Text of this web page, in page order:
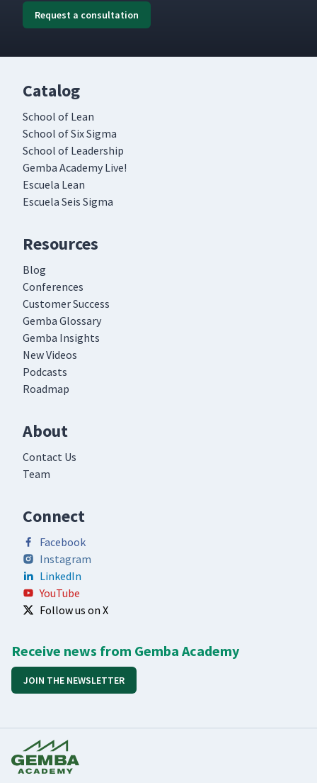
Request a consultation
Catalog
School of Lean
School of Six Sigma
School of Leadership
Gemba Academy Live!
Escuela Lean
Escuela Seis Sigma
Resources
Blog
Conferences
Customer Success
Gemba Glossary
Gemba Insights
New Videos
Podcasts
Roadmap
About
Contact Us
Team
Connect
Facebook
Instagram
LinkedIn
YouTube
Follow us on X
Receive news from Gemba Academy
JOIN THE NEWSLETTER